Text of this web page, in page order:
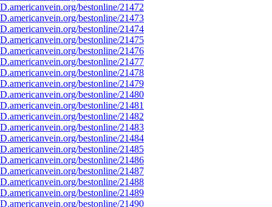
bestonline/21472
bestonline/21473
bestonline/21474
bestonline/21475
bestonline/21476
bestonline/21477
bestonline/21478
bestonline/21479
bestonline/21480
bestonline/21481
bestonline/21482
bestonline/21483
bestonline/21484
bestonline/21485
bestonline/21486
bestonline/21487
bestonline/21488
bestonline/21489
bestonline/21490